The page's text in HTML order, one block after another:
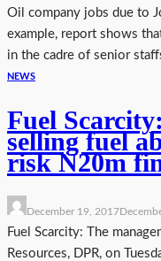
Oil company jobs due to
example, report shows
in the cadre of senior
NEWS
Fuel
selling fuel
risk N20m
December 19, 2017
Fuel Scarcity: The
Resources, DPR, on